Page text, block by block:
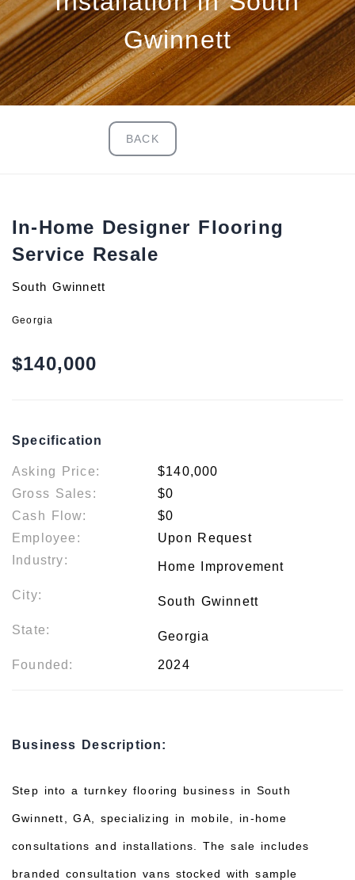
Gwinnett
BACK
In-Home Designer Flooring
Service Resale
South Gwinnett
Georgia
$140,000
Specification
Asking Price:
$140,000
Gross Sales:
$0
Cash Flow:
$0
Employee:
Upon Request
Industry:
Home Improvement
City: South Gwinnett
State: Georgia
Founded: 2024
Business Description:
Step into a turnkey flooring business in South
Gwinnett, GA, specializing in mobile, in-home
consultations and installations. The sale includes
branded consultation vans stocked with sample